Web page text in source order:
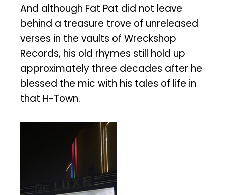
And although Fat Pat did not leave
behind a treasure trove of unreleased
verses in the vaults of Wreckshop
Records, his old rhymes still hold up
approximately three decades after he
blessed the mic with his tales of life in
that H-Town.